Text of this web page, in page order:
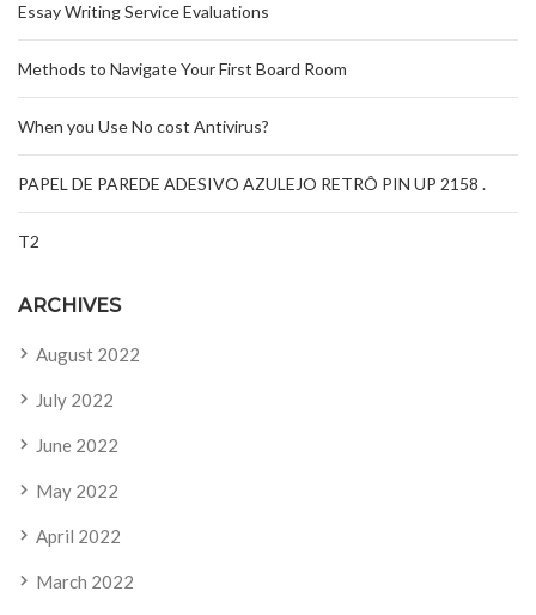
Essay Writing Service Evaluations
Methods to Navigate Your First Board Room
When you Use No cost Antivirus?
PAPEL DE PAREDE ADESIVO AZULEJO RETRÔ PIN UP 2158 .
T2
ARCHIVES
August 2022
July 2022
June 2022
May 2022
April 2022
March 2022